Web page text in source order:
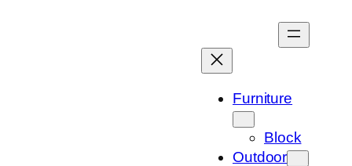
Furniture
Block
Outdoor